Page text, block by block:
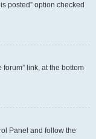
posted” option checked
link, at the bottom
Panel and follow the